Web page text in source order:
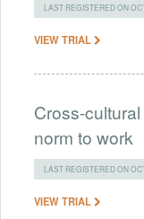
LAST REGISTERED ON
VIEW TRIAL
Cross-
norm to work
LAST REGISTERED ON
VIEW TRIAL